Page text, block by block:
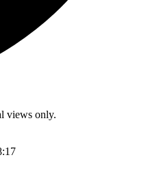
views only.